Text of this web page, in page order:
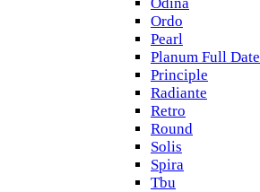
Ordo
Pearl
Planum Full Date
Principle
Radiante
Retro
Round
Solis
Spira
Tbu